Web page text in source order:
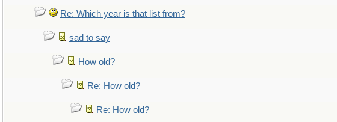
Re: Which year is that list from?
sad to say
How old?
Re: How old?
Re: How old?